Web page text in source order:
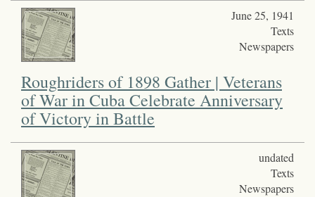
June 25, 1941
Texts
Newspapers
Roughriders of 1898 Gather | Veterans
of War in Cuba Celebrate Anniversary
of Victory in Battle
undated
Texts
Newspapers